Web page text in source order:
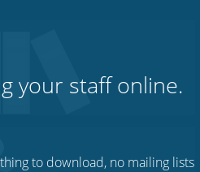
your staff online.
to download, no mailing lists